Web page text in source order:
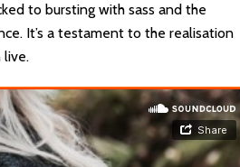
to bursting with sass and the
It’s a testament to the realisation
live.